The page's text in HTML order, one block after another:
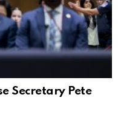
Secretary Pete